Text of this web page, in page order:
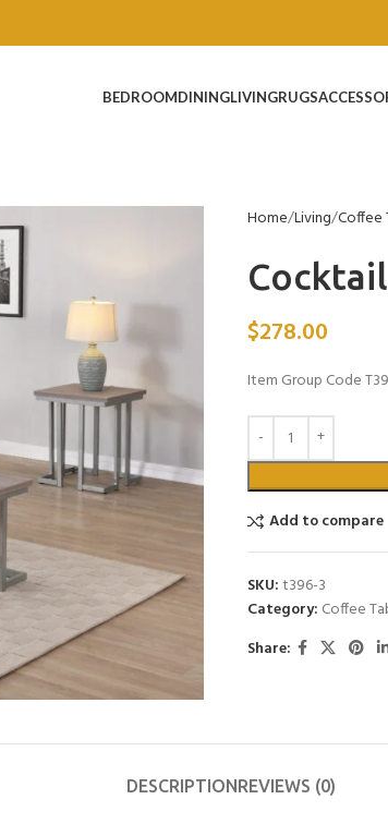
BEDROOMDININGLIVINGRUGS
Home Living Coffee
$278.00
Item Group Code
Add to compare
SKU:t396-3
Category: Coffee
Share:
DESCRIPTIONREVIEWS (0)